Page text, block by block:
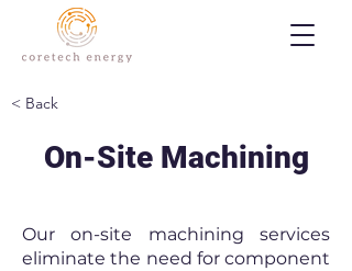
< Back
On-Site Machining
Our on-site machining services
eliminate the need for component